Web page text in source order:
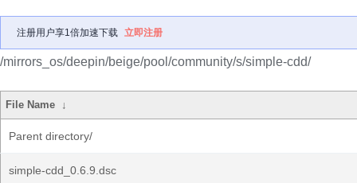
注册用户享1倍加速下载 立即注册
/mirrors_os/deepin/beige/pool/community/s/simple-cdd/
File Name ↓
Parent directory/
simple-cdd_0.6.9.dsc